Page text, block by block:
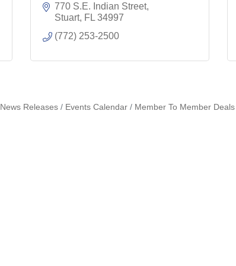
770 S.E. Indian Street
Stuart FL 34997
(772) 253-2500
News Releases Events Calendar Member To Member Deals